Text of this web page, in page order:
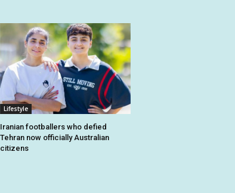
Lifestyle
Iranian footballers who defied
Tehran now officially Australian
citizens